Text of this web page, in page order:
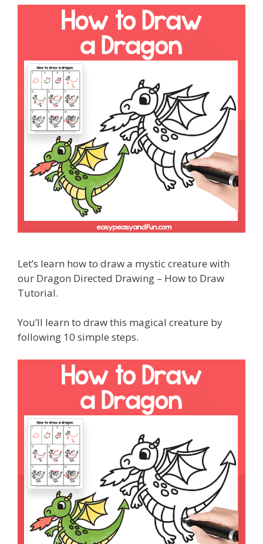
Let’s learn how to draw a mystic creature with
our Dragon Directed Drawing – How to Draw
Tutorial.
You’ll learn to draw this magical creature by
following 10 simple steps.